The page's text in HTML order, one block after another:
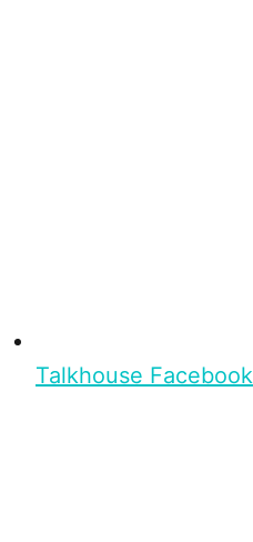
Talkhouse Facebook